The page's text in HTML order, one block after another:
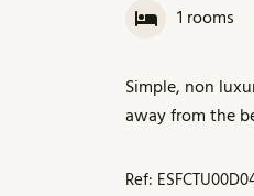
1 rooms
Simple, non
away from the
Ref: